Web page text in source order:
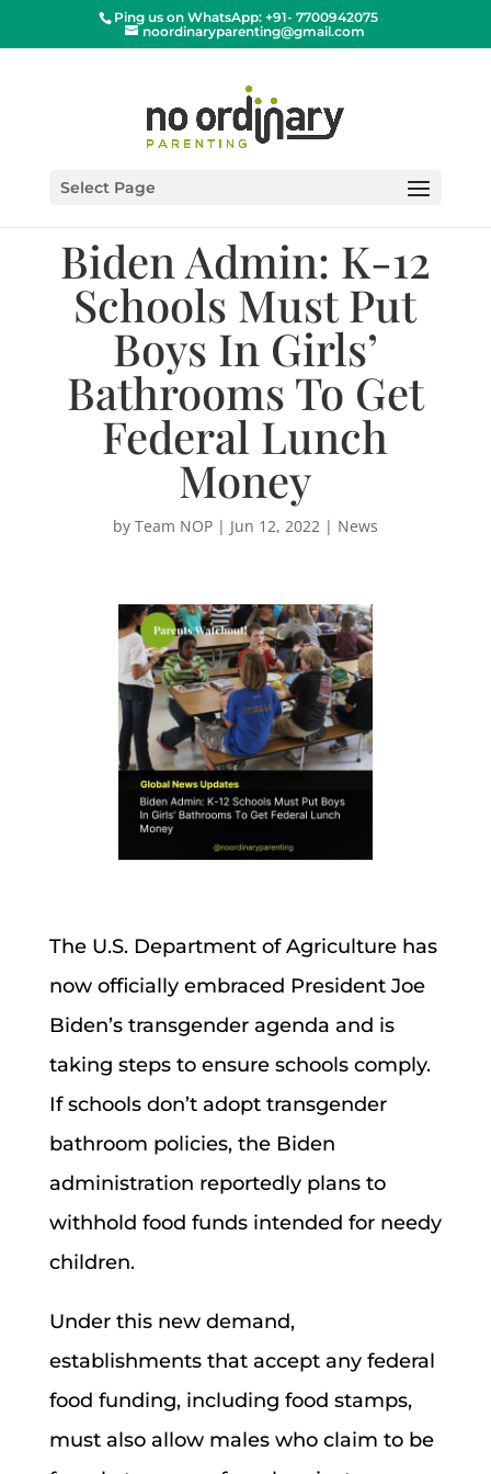
Ping us on WhatsApp: +91- 7700942075
noordinaryparenting@gmail.com
Select Page
Biden Admin: K-12
Schools Must Put
Boys In Girls’
Bathrooms To Get
Federal Lunch
Money
by Team NOP| Jun 12, 2022| News
The U.S. Department of Agriculture has
now officially embraced President Joe
Biden’s transgender agenda and is
taking steps to ensure schools comply.
If schools don’t adopt transgender
bathroom policies, the Biden
administration reportedly plans to
withhold food funds intended for needy
children.
Under this new demand,
establishments that accept any federal
food funding, including food stamps,
must also allow males who claim to be